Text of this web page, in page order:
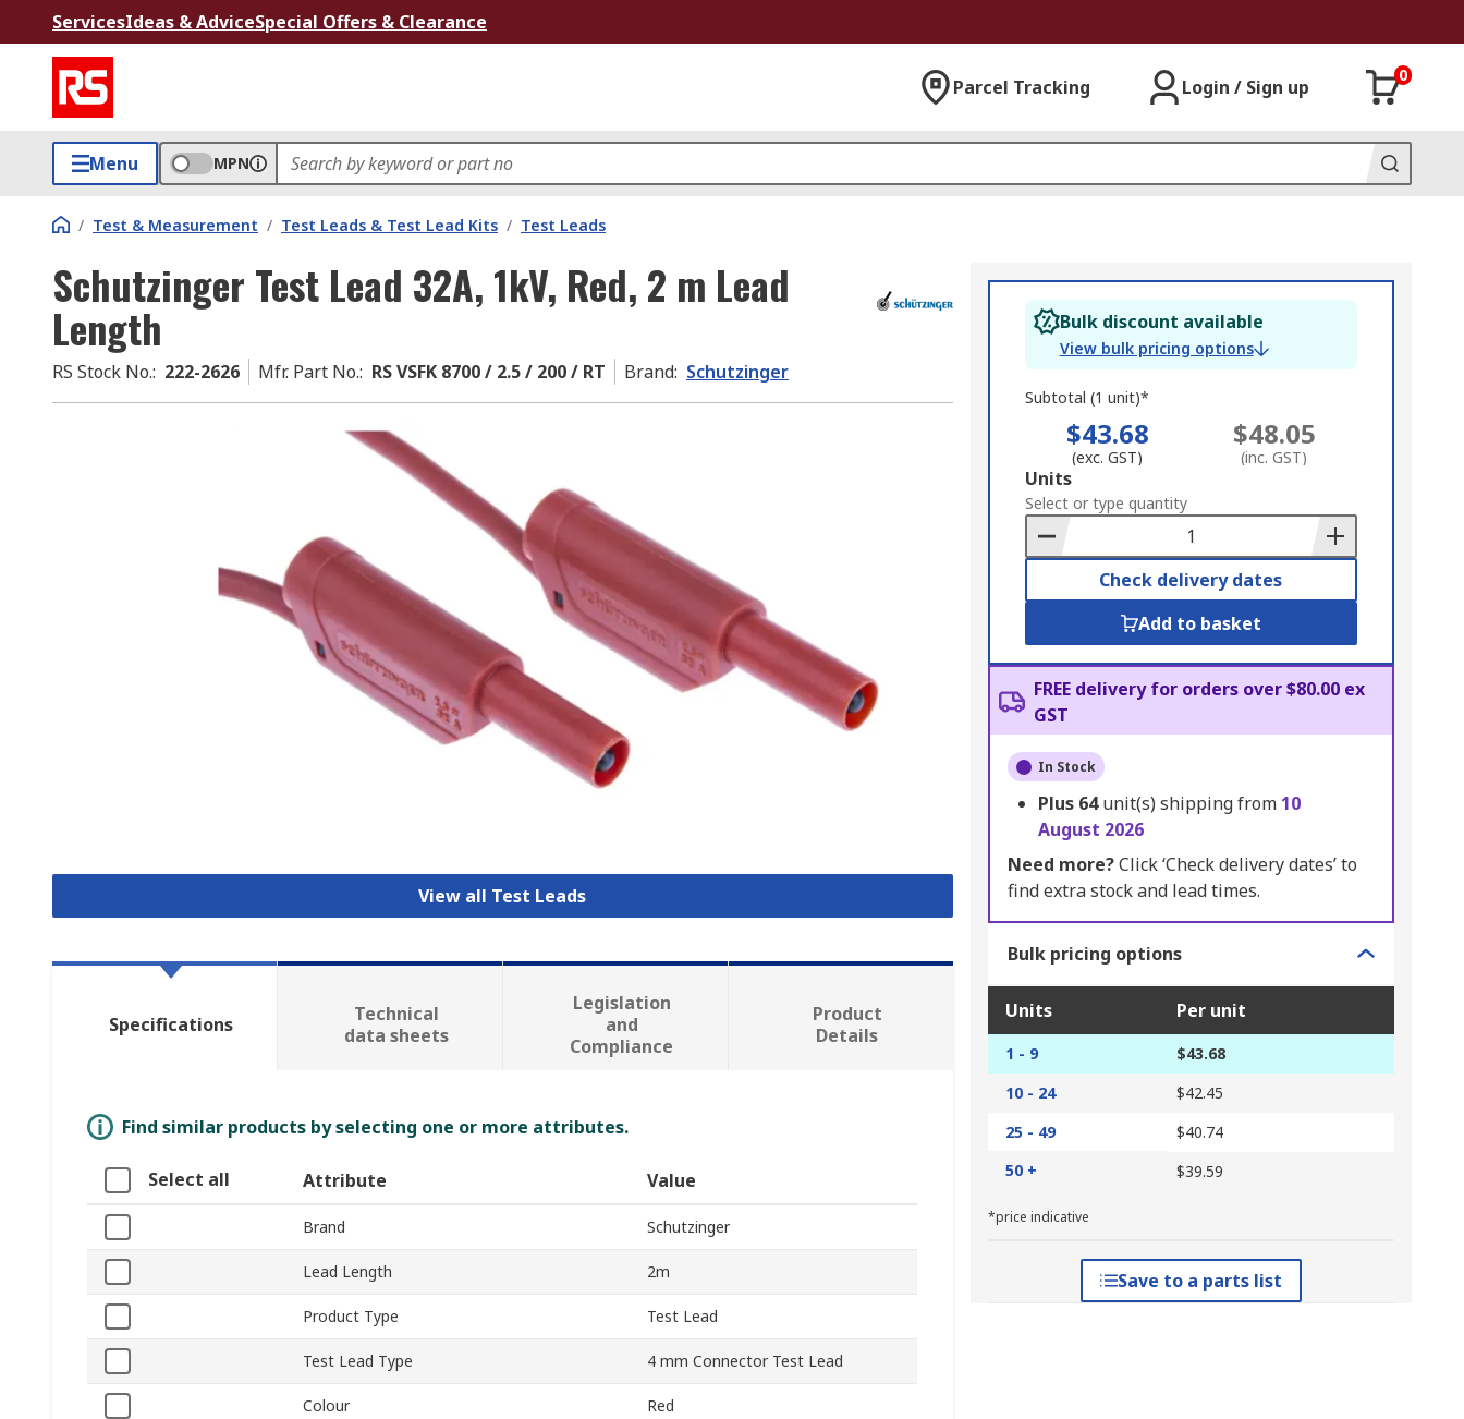
ServicesIdeas & AdviceSpecial Offers & Clearance
Parcel Tracking Login / Sign up
0
Menu MPN
/ Test & Measurement / Test Leads & Test Lead Kits / Test Leads
Schutzinger Test Lead 32A, 1kV, Red, 2 m Lead
Length
RS Stock No.: 222-2626 Mfr. Part No.: RS VSFK 8700 / 2.5 / 200 / RT Brand: Schutzinger
View all Test Leads
Bulk discount available
View bulk pricing options
Subtotal (1 unit)*
$43.68
(exc. GST)
$48.05
(inc. GST)
Add
to
Basket
Units
Select or type quantity
Check delivery dates
Add to basket
FREE delivery for orders over $80.00 ex
GST
In Stock
Plus 64unit(s) shipping from 10
August 2026
Need more?Click ‘Check delivery dates’ to
find extra stock and lead times.
Bulk pricing options
Units Per unit
1 - 9
$43.68
10 - 24
$42.45
25 - 49
$40.74
50 +
$39.59
*price indicative
Save to a parts list
Specifications
Technical
data sheets
Legislation
and
Compliance
Product
Details
Find similar products by selecting one or more attributes.
Select all Attribute Value
Brand Schutzinger
Lead Length 2m
Product Type Test Lead
Test Lead Type 4 mm Connector Test Lead
Colour Red